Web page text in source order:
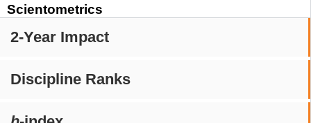
Scientometrics
2-Year Impact
Discipline Ranks